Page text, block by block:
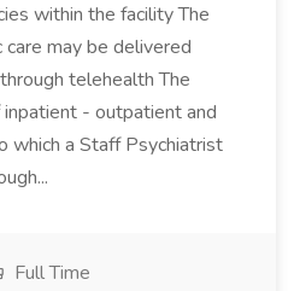
within the facility The
may be delivered
telehealth The
- outpatient and
which a Staff Psychiatrist
Full Time